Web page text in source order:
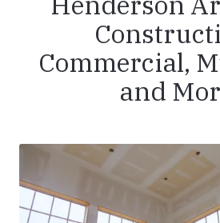
Commercial,
and